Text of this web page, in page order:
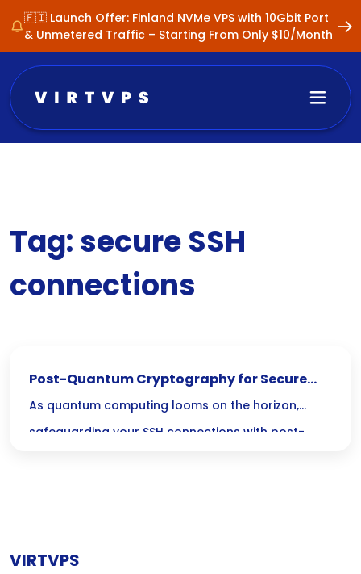
🇫🇮 Launch Offer: Finland NVMe VPS with 10Gbit Port
& Unmetered Traffic – Starting From Only $10/Month
Tag:secure SSH
connections
Post-Quantum Cryptography for Secure
SSH Connections
As quantum computing looms on the horizon,
safeguarding your SSH connections with post-
reliable and robust.
VIRTVPS